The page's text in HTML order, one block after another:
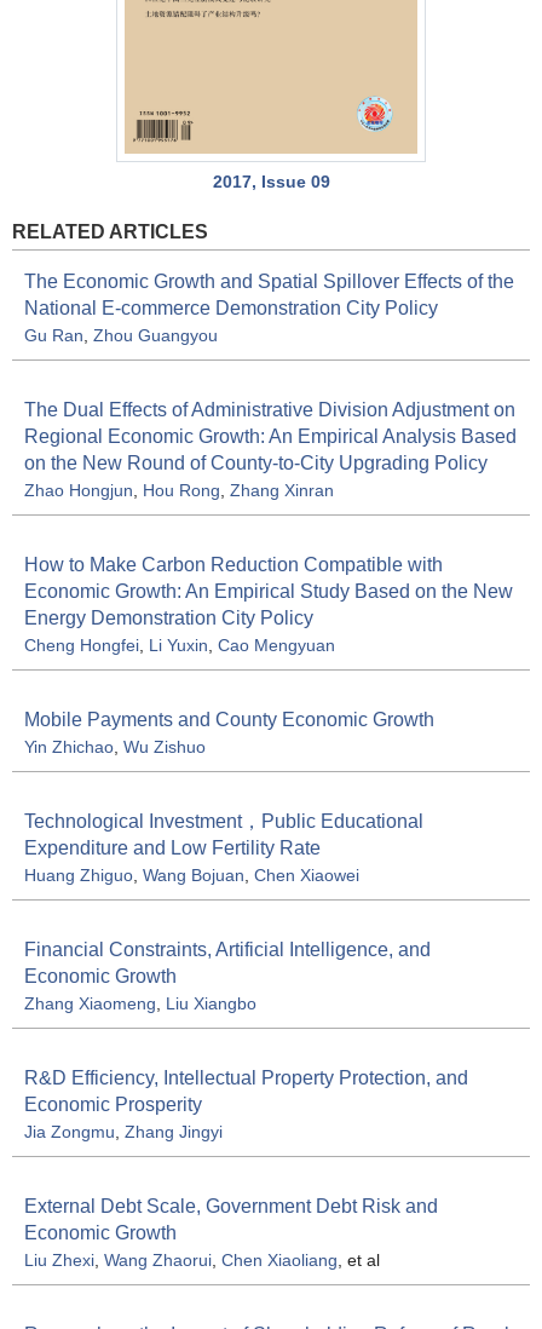
2017, Issue 09
RELATED ARTICLES
The Economic Growth and Spatial Spillover Effects of the
National E-commerce Demonstration City Policy
Gu Ran Zhou Guangyou
The Dual Effects of Administrative Division Adjustment on
Regional Economic Growth: An Empirical Analysis Based
on the New Round of County-to-City Upgrading Policy
Zhao Hongjun Hou Rong Zhang Xinran
How to Make Carbon Reduction Compatible with
Economic Growth: An Empirical Study Based on the New
Energy Demonstration City Policy
Cheng Hongfei Li Yuxin Cao Mengyuan
Mobile Payments and County Economic Growth
Yin Zhichao Wu Zishuo
Technological Investment，Public Educational
Expenditure and Low Fertility Rate
Huang Zhiguo Wang Bojuan Chen Xiaowei
Financial Constraints, Artificial Intelligence, and
Economic Growth
Zhang Xiaomeng Liu Xiangbo
R&D Efficiency, Intellectual Property Protection, and
Economic Prosperity
Jia Zongmu Zhang Jingyi
External Debt Scale, Government Debt Risk and
Economic Growth
Liu Zhexi Wang Zhaorui Chen Xiaoliang , et al